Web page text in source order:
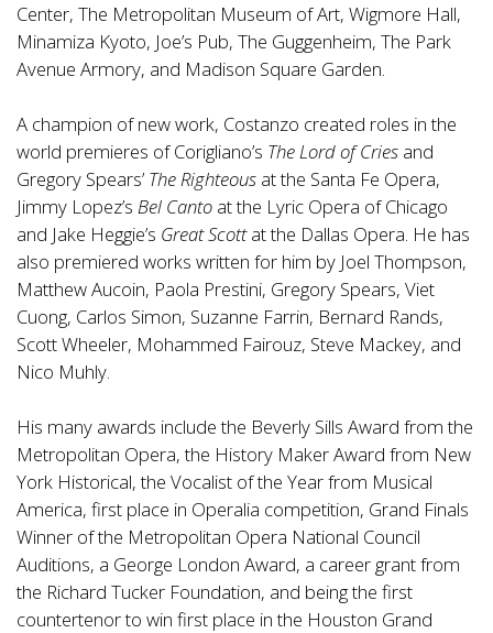
Center, The Metropolitan Museum of Art, Wigmore Hall,
Minamiza Kyoto, Joe’s Pub, The Guggenheim, The Park
Avenue Armory, and Madison Square Garden.
A champion of new work, Costanzo created roles in the
world premieres of Corigliano’s The Lord of Cries and
Gregory Spears’ The Righteous at the Santa Fe Opera,
Jimmy Lopez’s Bel Canto at the Lyric Opera of Chicago
and Jake Heggie’s Great Scottat the Dallas Opera. He has
also premiered works written for him by Joel Thompson,
Matthew Aucoin, Paola Prestini, Gregory Spears, Viet
Cuong, Carlos Simon, Suzanne Farrin, Bernard Rands,
Scott Wheeler, Mohammed Fairouz, Steve Mackey, and
Nico Muhly.
His many awards include the Beverly Sills Award from the
Metropolitan Opera, the History Maker Award from New
York Historical, the Vocalist of the Year from Musical
America, first place in Operalia competition, Grand Finals
Winner of the Metropolitan Opera National Council
Auditions, a George London Award, a career grant from
the Richard Tucker Foundation, and being the first
countertenor to win first place in the Houston Grand